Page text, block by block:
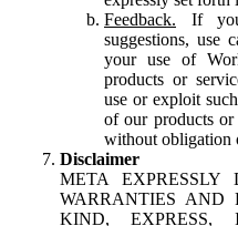
Feedback. If you
suggestions, use
your use of
products or
use or exploit
of our products
without obligation
Disclaimer
META
WARRANTIES AND
KIND, EXPRESS,